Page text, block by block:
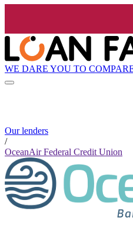
WE DARE YOU TO
Our lenders
/
OceanAir Federal Credit Union